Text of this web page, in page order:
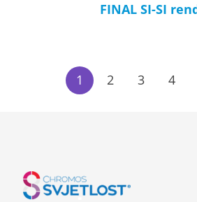
FINAL SI-SI
1 2 3 4